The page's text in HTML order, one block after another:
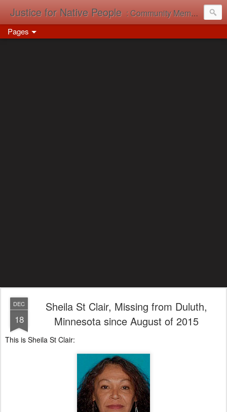
Justice for Native People : Community Memory in Action
Pages
DEC
18
Sheila St Clair, Missing from Duluth,
Minnesota since August of 2015
This is Sheila St Clair: